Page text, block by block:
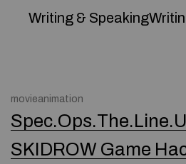
Writing &
movieanimation
SKIDROW Game